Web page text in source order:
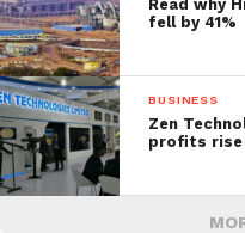
Read why
fell by 41%
BUSINESS
Zen
profits rise